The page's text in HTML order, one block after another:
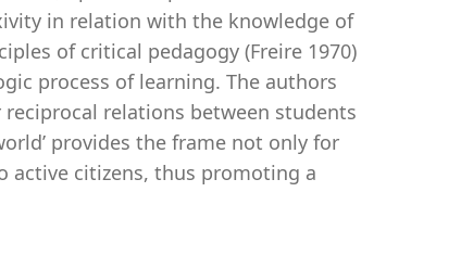
in relation with the knowledge of
of critical pedagogy (Freire 1970)
process of learning. The authors
relations between students
provides the frame not only for
active citizens, thus promoting a